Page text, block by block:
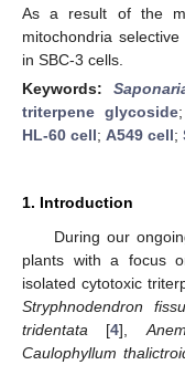
As a result of the
mitochondria
in SBC-3 cells.
Keywords:
triterpene glycoside;
HL-60 cell; A549 cell;
1. Introduction
During our
plants with a focus
isolated cytotoxic
Stryphnodendron
tridentata [4],
Caulophyllum